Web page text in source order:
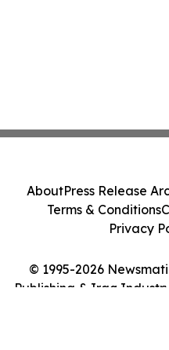
© 1995-2026
Publishing & Iraq
AboutPress Release
Terms & Conditions
Privacy